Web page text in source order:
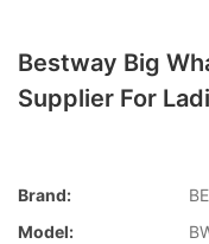
Bestway Big
Supplier For
Brand:
Model: